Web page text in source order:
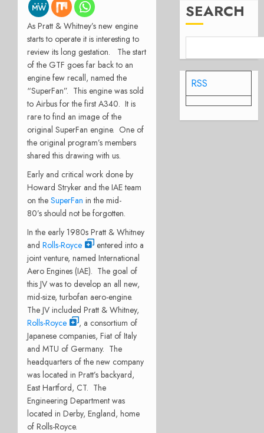
As Pratt & Whitney’s new engine
starts to operate it is interesting to
review its long gestation. The start
of the GTF goes far back to an
engine few recall, named the
“SuperFan”. This engine was sold
to Airbus for the first A340. It is
rare to find an image of the
original SuperFan engine. One of
the original program’s members
shared this drawing with us.
Early and critical work done by
Howard Stryker and the IAE team
on the SuperFan in the mid-
80’s should not be forgotten.
In the early 1980s Pratt & Whitney
and Rolls-Royce
entered into a
joint venture, named International
Aero Engines (IAE). The goal of
this JV was to develop an all new,
mid-size, turbofan aero-engine.
The JV included Pratt & Whitney,
Rolls-Royce
, a consortium of
Japanese companies, Fiat of Italy
and MTU of Germany. The
headquarters of the new company
was located in Pratt’s backyard,
East Hartford, CT. The
Engineering Department was
located in Derby, England, home
of Rolls-Royce.
SEARCH
RSS